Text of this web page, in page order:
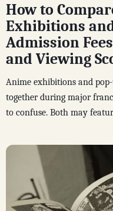
How to
Exhibitions
Admission
and Viewing
Anime exhibitions and
together during major
to confuse. Both may